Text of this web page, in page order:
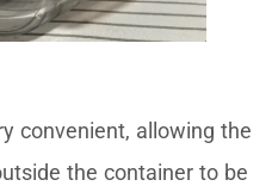
convenient, allowing the
the container to be